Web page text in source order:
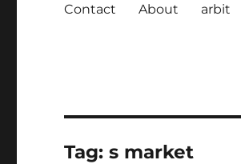
Contact About arbit
Tag:s market